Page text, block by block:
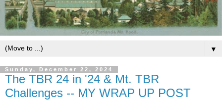
▼
Sunday, December 22, 2024
The TBR 24 in '24 & Mt. TBR
Challenges -- MY WRAP UP POST